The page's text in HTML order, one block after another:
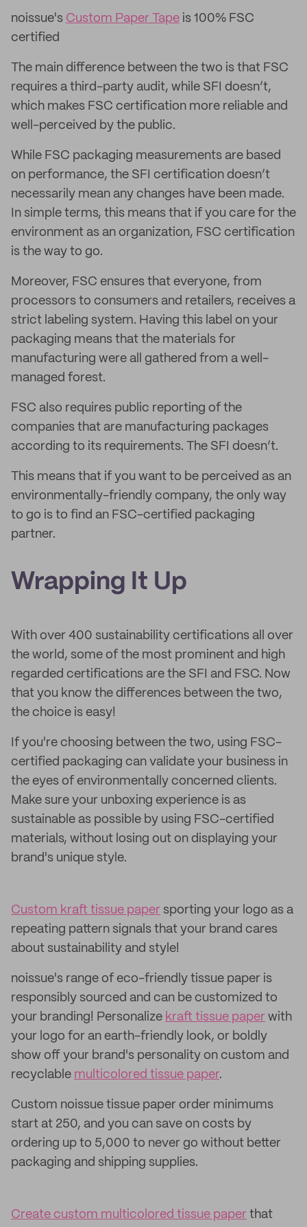
noissue's Custom Paper Tape is 100% FSC
certified
The main difference between the two is that FSC
requires a third-party audit, while SFI doesn’t,
which makes FSC certification more reliable and
well-perceived by the public.
While FSC packaging measurements are based
on performance, the SFI certification doesn’t
necessarily mean any changes have been made.
In simple terms, this means that if you care for the
environment as an organization, FSC certification
is the way to go.
Moreover, FSC ensures that everyone, from
processors to consumers and retailers, receives a
strict labeling system. Having this label on your
packaging means that the materials for
manufacturing were all gathered from a well-
managed forest.
FSC also requires public reporting of the
companies that are manufacturing packages
according to its requirements. The SFI doesn’t.
This means that if you want to be perceived as an
environmentally-friendly company, the only way
to go is to find an FSC-certified packaging
partner.
Wrapping It Up
With over 400 sustainability certifications all over
the world, some of the most prominent and high
regarded certifications are the SFI and FSC. Now
that you know the differences between the two,
the choice is easy!
If you're choosing between the two, using FSC-
certified packaging can validate your business in
the eyes of environmentally concerned clients.
Make sure your unboxing experience is as
sustainable as possible by using FSC-certified
materials, without losing out on displaying your
brand's unique style.
Custom kraft tissue paper sporting your logo as a
repeating pattern signals that your brand cares
about sustainability and style!
noissue's range of eco-friendly tissue paper is
responsibly sourced and can be customized to
your branding! Personalize kraft tissue paper with
your logo for an earth-friendly look, or boldly
show off your brand's personality on custom and
recyclable multicolored tissue paper.
Custom noissue tissue paper order minimums
start at 250, and you can save on costs by
ordering up to 5,000 to never go without better
packaging and shipping supplies.
Create custom multicolored tissue paper that